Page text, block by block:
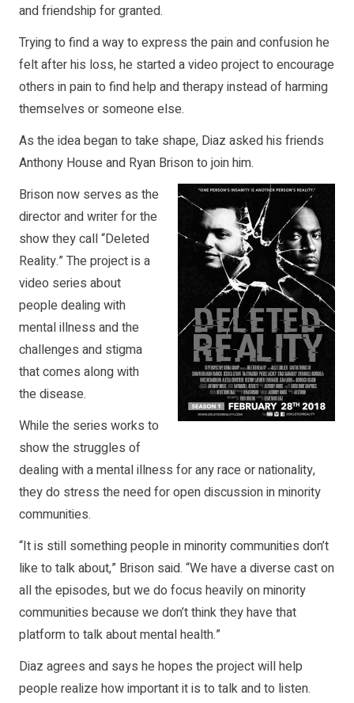
and friendship for granted.
Trying to find a way to express the pain and confusion he
felt after his loss, he started a video project to encourage
others in pain to find help and therapy instead of harming
themselves or someone else.
As the idea began to take shape, Diaz asked his friends
Anthony House and Ryan Brison to join him.
Brison now serves as the
director and writer for the
show they call “Deleted
Reality.” The project is a
video series about
people dealing with
mental illness and the
challenges and stigma
that comes along with
the disease.
While the series works to
show the struggles of
dealing with a mental illness for any race or nationality,
they do stress the need for open discussion in minority
communities.
“It is still something people in minority communities don’t
like to talk about,” Brison said. “We have a diverse cast on
all the episodes, but we do focus heavily on minority
communities because we don’t think they have that
platform to talk about mental health.”
Diaz agrees and says he hopes the project will help
people realize how important it is to talk and to listen.